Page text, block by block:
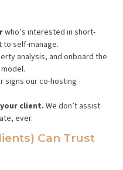
who’s interested in short-
to self-manage.
analysis, and onboard the
signs our co-hosting
client. We don’t assist
ever.
Can Trust